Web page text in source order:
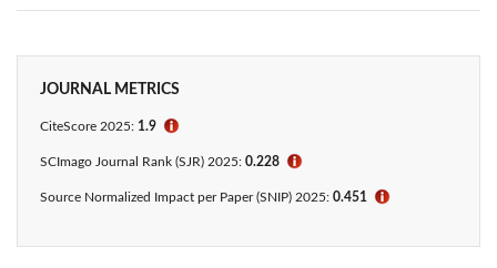
JOURNAL METRICS
CiteScore 2025: 1.9 ℹ
SCImago Journal Rank (SJR) 2025: 0.228 ℹ
Source Normalized Impact per Paper (SNIP) 2025: 0.451 ℹ